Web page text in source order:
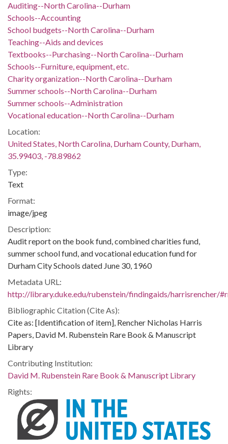
Auditing--North Carolina--Durham
Schools--Accounting
School budgets--North Carolina--Durham
Teaching--Aids and devices
Textbooks--Purchasing--North Carolina--Durham
Schools--Furniture, equipment, etc.
Charity organization--North Carolina--Durham
Summer schools--North Carolina--Durham
Summer schools--Administration
Vocational education--North Carolina--Durham
Location:
United States, North Carolina, Durham County, Durham,
35.99403, -78.89862
Type:
Text
Format:
image/jpeg
Description:
Audit report on the book fund, combined charities fund,
summer school fund, and vocational education fund for
Durham City Schools dated June 30, 1960
Metadata URL:
http://library.duke.edu/rubenstein/findingaids/harrisrencher/
Bibliographic Citation (Cite As):
Cite as: [Identification of item], Rencher Nicholas Harris
Papers, David M. Rubenstein Rare Book & Manuscript
Library
Contributing Institution:
David M. Rubenstein Rare Book & Manuscript Library
Rights: